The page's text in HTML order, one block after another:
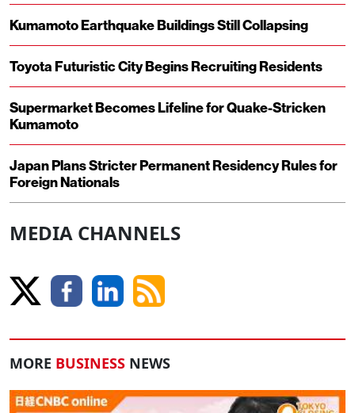
Kumamoto Earthquake Buildings Still Collapsing
Toyota Futuristic City Begins Recruiting Residents
Supermarket Becomes Lifeline for Quake-Stricken
Kumamoto
Japan Plans Stricter Permanent Residency Rules for
Foreign Nationals
MEDIA CHANNELS
MORE BUSINESS NEWS